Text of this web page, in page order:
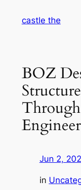
castle the
BOZ
Jun 2,
in